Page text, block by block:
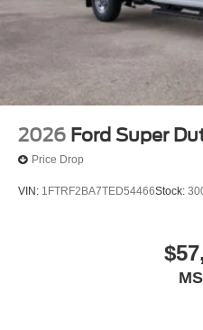
2026 Ford Super
Price Drop
VIN: 1FTRF2BA7TED54466Stock: